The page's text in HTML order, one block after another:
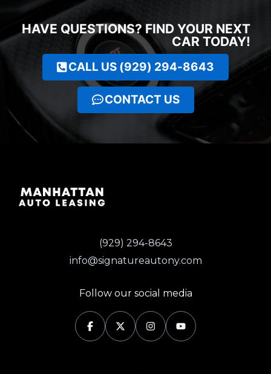
HAVE QUESTIONS? FIND YOUR NEXT
CAR TODAY!
CALL US (929) 294-8643
CONTACT US
(929) 294-8643
info@signatureautony.com
Follow our social media